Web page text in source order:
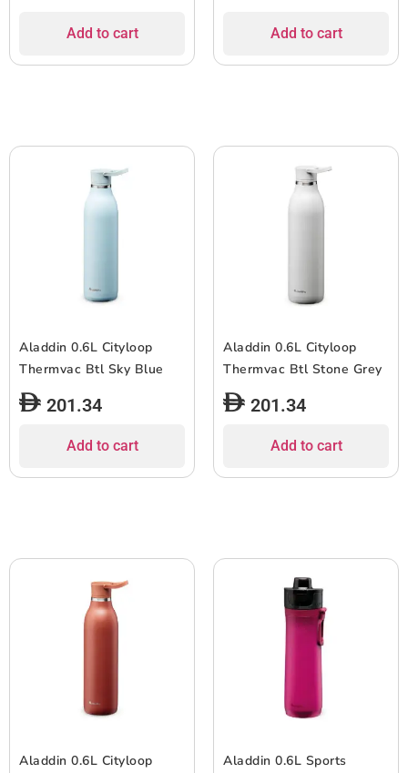
Add to cart Add to cart
Aladdin 0.6L Cityloop
Thermvac Btl Sky Blue
201.34
Add to cart
Aladdin 0.6L Cityloop
Thermvac Btl Stone Grey
201.34
Add to cart
Aladdin 0.6L Cityloop
Aladdin 0.6L Sports